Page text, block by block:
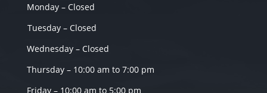
Monday – Closed
Tuesday – Closed
Wednesday – Closed
Thursday – 10:00 am to 7:00 pm
Friday – 10:00 am to 5:00 pm